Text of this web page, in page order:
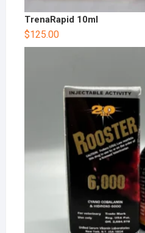
TrenaRapid 10ml
$125.00